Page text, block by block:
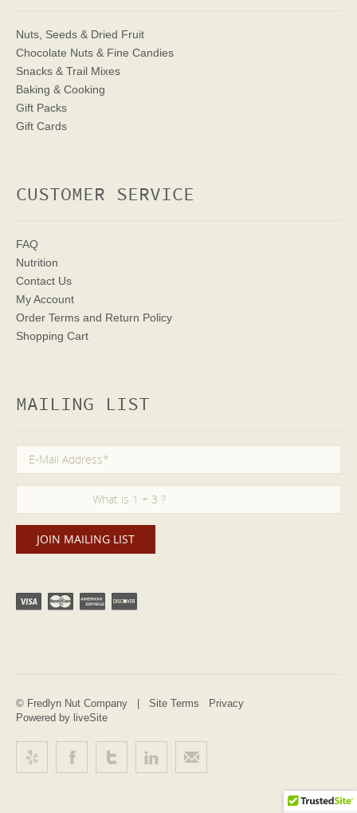
Nuts, Seeds & Dried Fruit
Chocolate Nuts & Fine Candies
Snacks & Trail Mixes
Baking & Cooking
Gift Packs
Gift Cards
CUSTOMER SERVICE
FAQ
Nutrition
Contact Us
My Account
Order Terms and Return Policy
Shopping Cart
MAILING LIST
© Fredlyn Nut Company | Site Terms
Privacy
Powered by liveSite